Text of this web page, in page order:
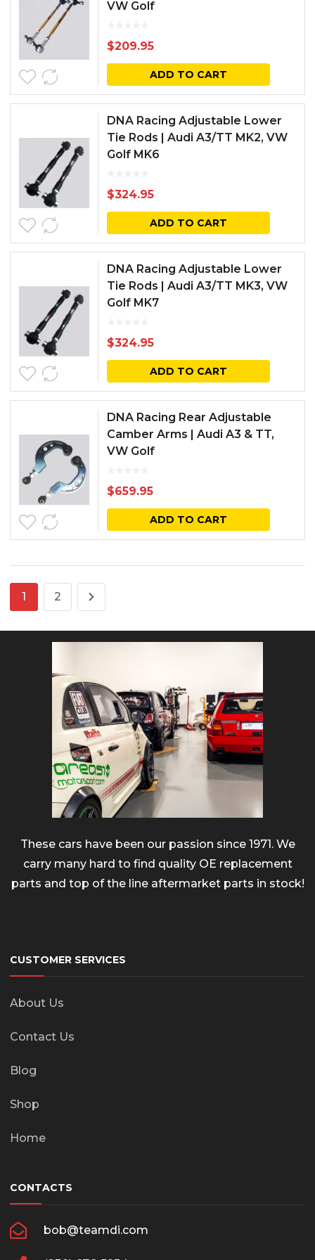
VW Golf
$209.95
ADD TO CART
DNA Racing Adjustable Lower
Tie Rods | Audi A3/TT MK2, VW
Golf MK6
$324.95
ADD TO CART
DNA Racing Adjustable Lower
Tie Rods | Audi A3/TT MK3, VW
Golf MK7
$324.95
ADD TO CART
DNA Racing Rear Adjustable
Camber Arms | Audi A3 & TT,
VW Golf
$659.95
ADD TO CART
1 2
These cars have been our passion since 1971. We
carry many hard to find quality OE replacement
parts and top of the line aftermarket parts in stock!
CUSTOMER SERVICES
About Us
Contact Us
Blog
Shop
Home
CONTACTS
bob@teamdi.com